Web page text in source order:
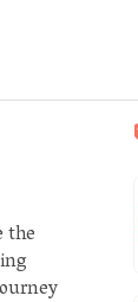
the